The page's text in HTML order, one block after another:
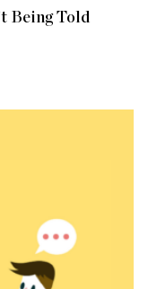
Being Told